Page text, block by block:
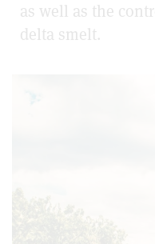
as well as the
delta smelt.